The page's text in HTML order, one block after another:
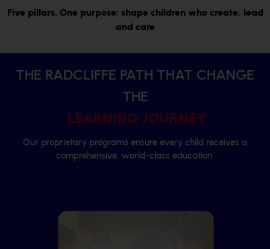
Five pillars. One purpose: shape children who create, lead
and care
THE RADCLIFFE PATH THAT CHANGE
THE
LEARNING JOURNEY
Our proprietary programs ensure every child receives a
comprehensive, world-class education.